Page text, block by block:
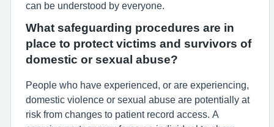
can be understood by everyone.
What safeguarding procedures are in
place to protect victims and survivors of
domestic or sexual abuse?
People who have experienced, or are experiencing,
domestic violence or sexual abuse are potentially at
risk from changes to patient record access. A